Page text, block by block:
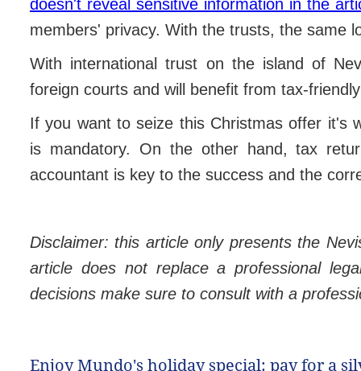
doesn't reveal sensitive information in the
members' privacy. With the trusts, the same
With international trust on the island of
foreign courts and will benefit from tax-
If you want to seize this Christmas offer it's
is mandatory. On the other hand, tax
accountant is key to the success and the
Disclaimer: this article only presents the
article does not replace a professional
decisions make sure to consult with a
Enjoy Mundo's holiday special: pay for a